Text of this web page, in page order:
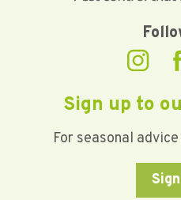
Sign up to
For seasonal